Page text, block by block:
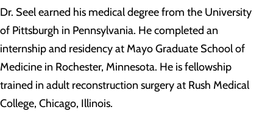
Dr. Seel earned his medical degree from the University
of Pittsburgh in Pennsylvania. He completed an
internship and residency at Mayo Graduate School of
Medicine in Rochester, Minnesota. He is fellowship
trained in adult reconstruction surgery at Rush Medical
College, Chicago, Illinois.